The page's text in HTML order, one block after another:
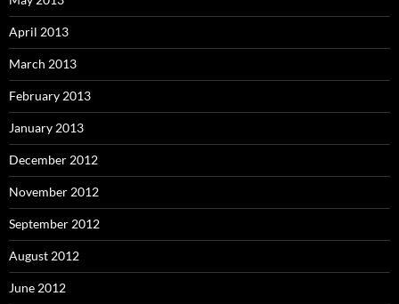
April 2013
March 2013
February 2013
January 2013
December 2012
November 2012
September 2012
August 2012
June 2012